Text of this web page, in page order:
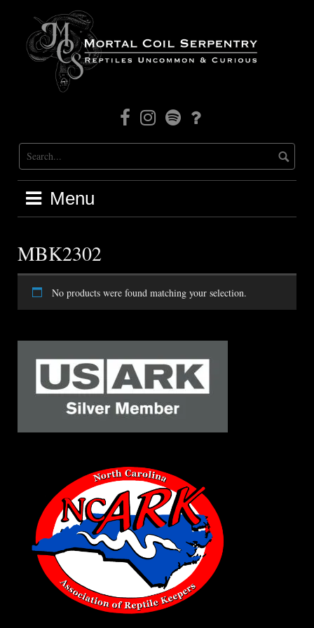
content
FacebookInstagram
Mortal
Coil
Radio
Patreon
Menu
MBK2302
No products were found matching your selection.